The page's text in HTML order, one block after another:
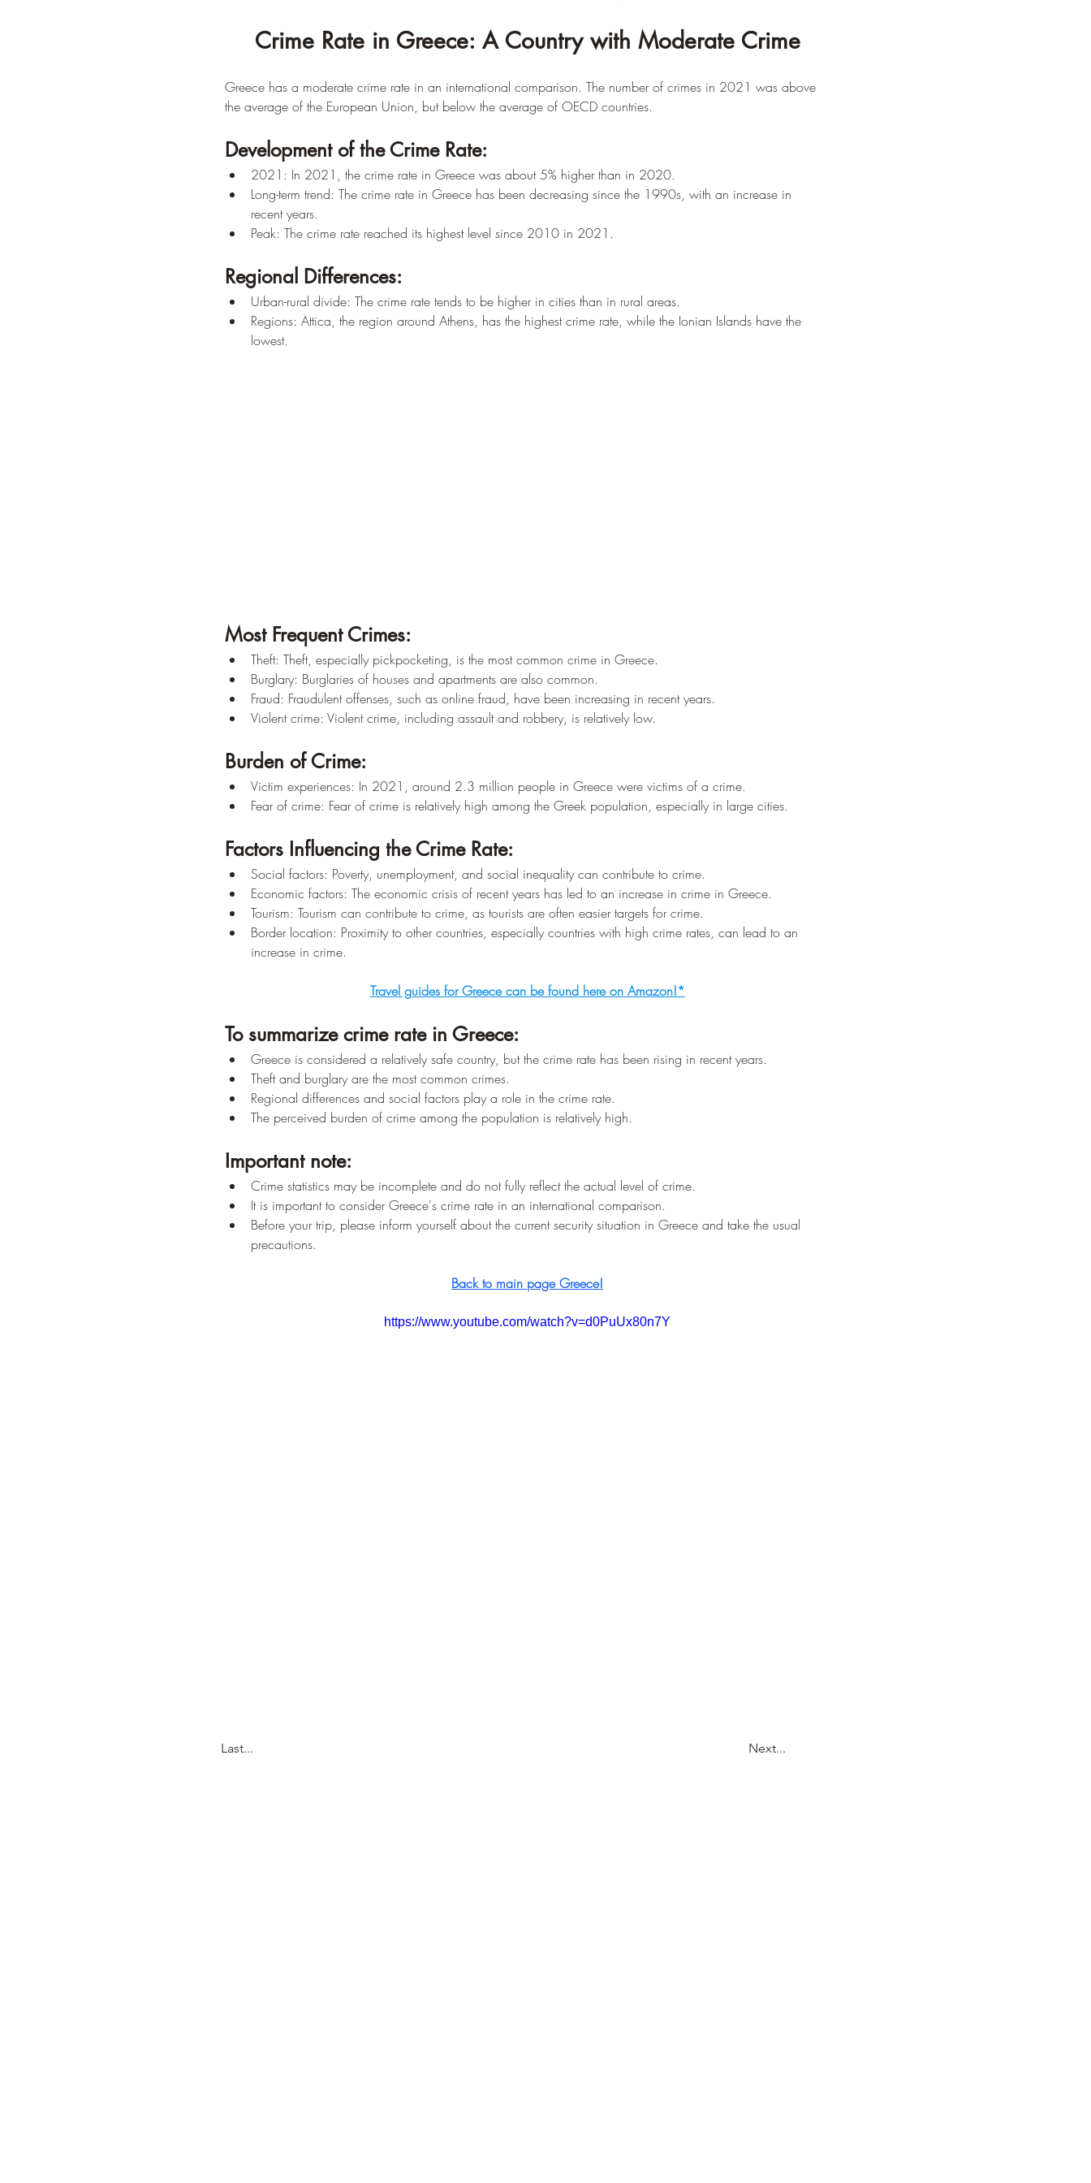
–¡
Crime Rate in Greece: A Country with Moderate Crime
Greece has a moderate crime rate in an international comparison. The number of crimes in 2021 was above
the average of the European Union, but below the average of OECD countries.
Development of the Crime Rate:
2021: In 2021, the crime rate in Greece was about 5% higher than in 2020.
Long-term trend: The crime rate in Greece has been decreasing since the 1990s, with an increase in
recent years.
Peak: The crime rate reached its highest level since 2010 in 2021.
Regional Differences:
Urban-rural divide: The crime rate tends to be higher in cities than in rural areas.
Regions: Attica, the region around Athens, has the highest crime rate, while the Ionian Islands have the
lowest.
Most Frequent Crimes:
Theft: Theft, especially pickpocketing, is the most common crime in Greece.
Burglary: Burglaries of houses and apartments are also common.
Fraud: Fraudulent offenses, such as online fraud, have been increasing in recent years.
Violent crime: Violent crime, including assault and robbery, is relatively low.
Burden of Crime:
Victim experiences: In 2021, around 2.3 million people in Greece were victims of a crime.
Fear of crime: Fear of crime is relatively high among the Greek population, especially in large cities.
Factors Influencing the Crime Rate:
Social factors: Poverty, unemployment, and social inequality can contribute to crime.
Economic factors: The economic crisis of recent years has led to an increase in crime in Greece.
Tourism: Tourism can contribute to crime, as tourists are often easier targets for crime.
Border location: Proximity to other countries, especially countries with high crime rates, can lead to an
increase in crime.
Travel guides for Greece can be found here on Amazon!*
To summarize crime rate in Greece:
Greece is considered a relatively safe country, but the crime rate has been rising in recent years.
Theft and burglary are the most common crimes.
Regional differences and social factors play a role in the crime rate.
The perceived burden of crime among the population is relatively high.
Important note:
Crime statistics may be incomplete and do not fully reflect the actual level of crime.
It is important to consider Greece's crime rate in an international comparison.
Before your trip, please inform yourself about the current security situation in Greece and take the usual
precautions.
Back to main page Greece!
https://www.youtube.com/watch?v=d0PuUx80n7Y
Last... Next...